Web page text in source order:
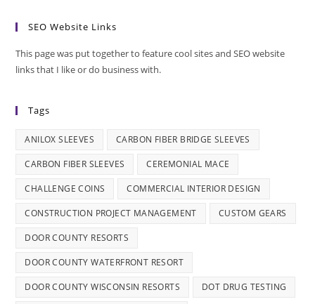
SEO Website Links
This page was put together to feature cool sites and SEO website
links that I like or do business with.
Tags
ANILOX SLEEVES CARBON FIBER BRIDGE SLEEVES
CARBON FIBER SLEEVES CEREMONIAL MACE
CHALLENGE COINS COMMERCIAL INTERIOR DESIGN
CONSTRUCTION PROJECT MANAGEMENT CUSTOM GEARS
DOOR COUNTY RESORTS
DOOR COUNTY WATERFRONT RESORT
DOOR COUNTY WISCONSIN RESORTS DOT DRUG TESTING